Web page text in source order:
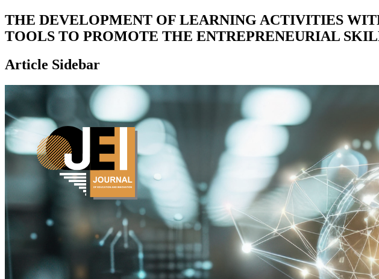
THE DEVELOPMENT OF LEARNING ACTIVITIES
TOOLS TO PROMOTE THE ENTREPRENEURIAL
Article Sidebar